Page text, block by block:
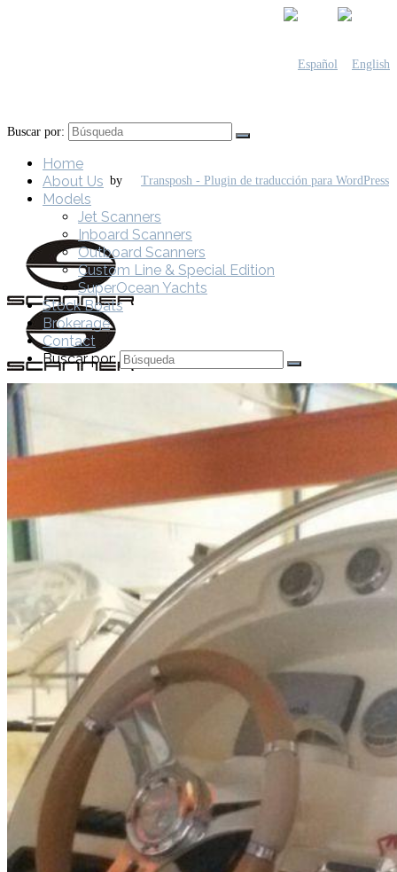
by
Models
Jet Scanners
Buscar por:
Home
About Us
Models
Jet Scanners
Inboard Scanners
Outboard Scanners
Custom Line & Special Edition
SuperOcean Yachts
Stock Boats
Brokerage
Contact
Buscar por: